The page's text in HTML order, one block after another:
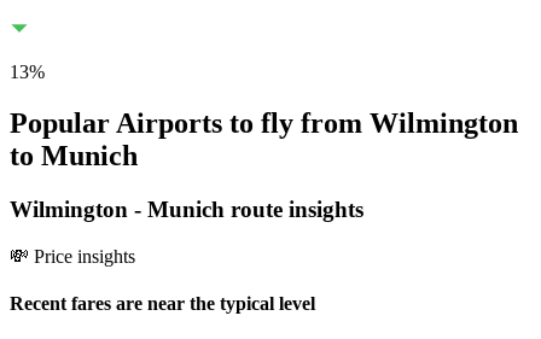
13%
Popular Airports to fly from Wilmington
to Munich
Wilmington - Munich route insights
💸 Price insights
Recent fares are near the typical level